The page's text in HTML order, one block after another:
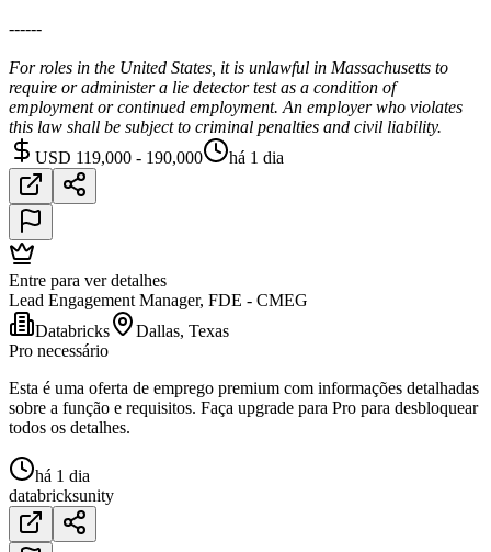
------
For roles in the United States, it is unlawful in Massachusetts to
require or administer a lie detector test as a condition of
employment or continued employment. An employer who violates
this law shall be subject to criminal penalties and civil liability.
USD 119,000 - 190,000
há 1 dia
Entre para ver detalhes
Lead Engagement Manager, FDE - CMEG
Databricks
Dallas, Texas
Pro necessário
Esta é uma oferta de emprego premium com informações detalhadas
sobre a função e requisitos. Faça upgrade para Pro para desbloquear
todos os detalhes.
há 1 dia
databricksunity